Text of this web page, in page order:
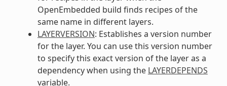
OpenEmbedded build finds recipes of the
same name in different layers.
LAYERVERSION: Establishes a version number
for the layer. You can use this version number
to specify this exact version of the layer as a
dependency when using the LAYERDEPENDS
variable.